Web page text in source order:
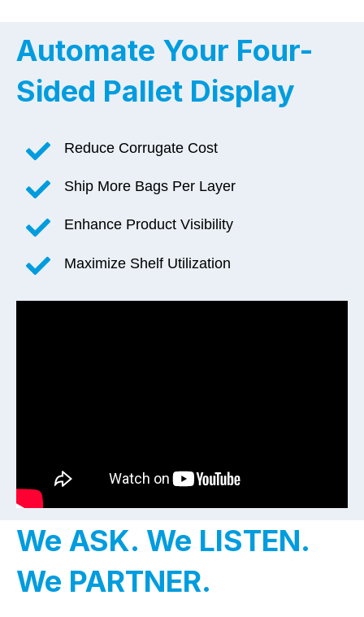
Automate Your Four-
Sided Pallet Display
Reduce Corrugate Cost
Ship More Bags Per Layer
Enhance Product Visibility
Maximize Shelf Utilization
We ASK. We LISTEN.
We PARTNER.